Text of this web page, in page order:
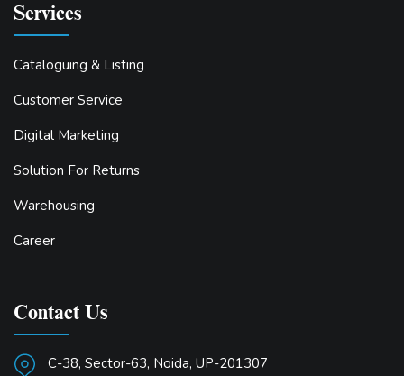
Services
Cataloguing & Listing
Customer Service
Digital Marketing
Solution For Returns
Warehousing
Career
Contact Us
C-38, Sector-63, Noida, UP-201307